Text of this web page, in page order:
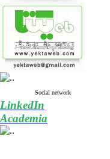
Social network
LinkedIn
Academia